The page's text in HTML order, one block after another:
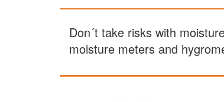
Don´t take risks with
moisture meters and